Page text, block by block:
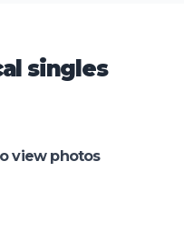
singles
view photos